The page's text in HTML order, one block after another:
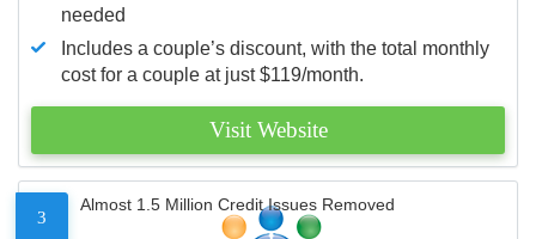
needed
Includes a couple’s discount, with the total monthly
cost for a couple at just $119/month.
Visit Website
3
Almost 1.5 Million Credit Issues Removed